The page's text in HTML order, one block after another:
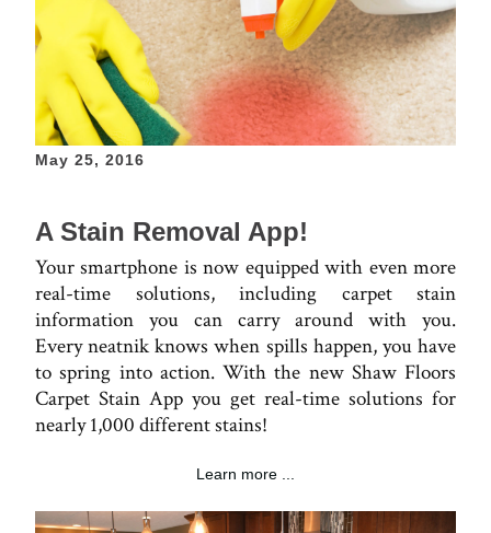
May 25, 2016
A Stain Removal App!
Your smartphone is now equipped with even more
real-time solutions, including carpet stain
information you can carry around with you.
Every neatnik knows when spills happen, you have
to spring into action. With the new Shaw Floors
Carpet Stain App you get real-time solutions for
nearly 1,000 different stains!
Learn more ...